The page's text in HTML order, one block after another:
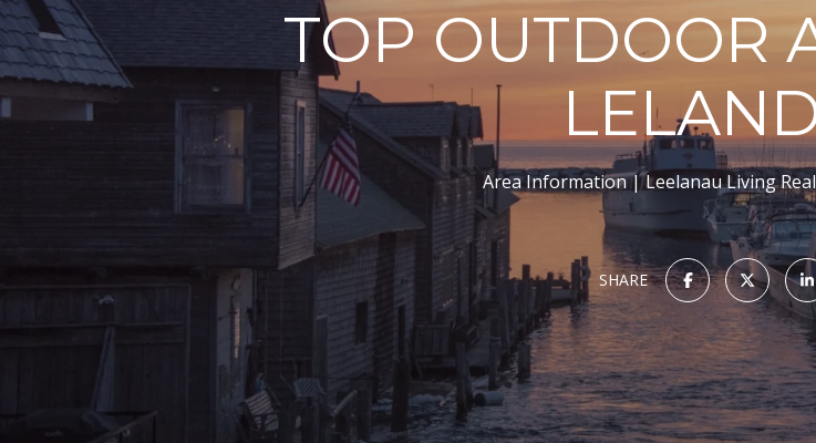
TOP OUTDOOR
Area Information Leelanau Living
SHARE